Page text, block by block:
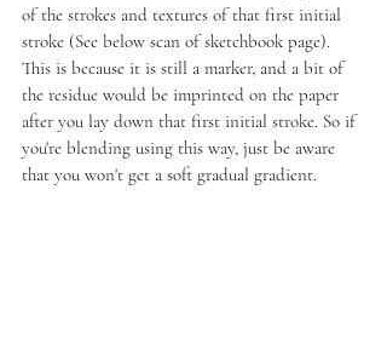
of the strokes and textures of that first initial
stroke (See below scan of sketchbook page).
This is because it is still a marker, and a bit of
the residue would be imprinted on the paper
after you lay down that first initial stroke. So if
you're blending using this way, just be aware
that you won't get a soft gradual gradient.